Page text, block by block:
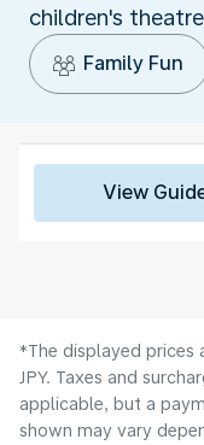
children's
Family Fun
View
*The displayed prices
JPY. Taxes and
applicable, but a
shown may vary